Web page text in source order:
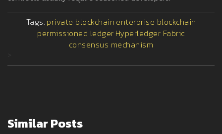
Tags: private blockchain enterprise blockchain
permissioned ledger Hyperledger Fabric
consensus mechanism
Similar Posts